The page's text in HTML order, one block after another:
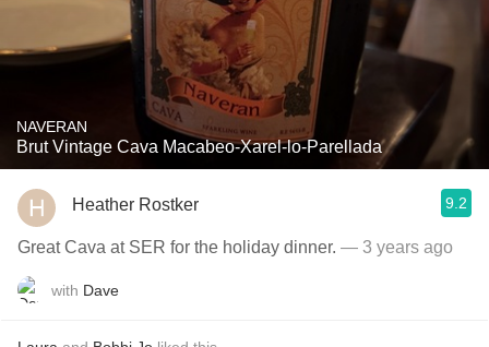
NAVERAN
Brut Vintage Cava Macabeo-Xarel-lo-Parellada
Heather Rostker 9.2
Great Cava at SER for the holiday dinner. — 3 years ago
with Dave